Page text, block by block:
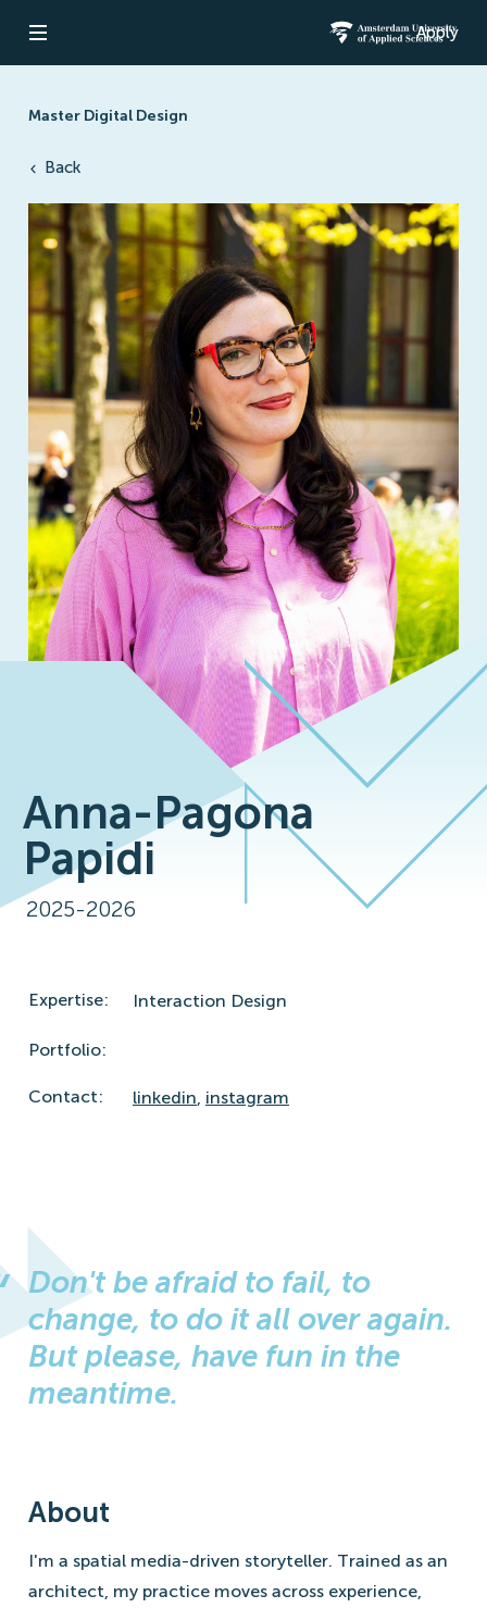
Open navigation Amsterdam
Apply
Master Digital Design
Back
Anna-Pagona
Papidi
2025-2026
Expertise: Interaction Design
Portfolio:
Contact: linkedin, instagram
Don't be afraid to fail, to
change, to do it all over again.
But please, have fun in the
meantime.
About
I'm a spatial media-driven storyteller. Trained as an
architect, my practice moves across experience,